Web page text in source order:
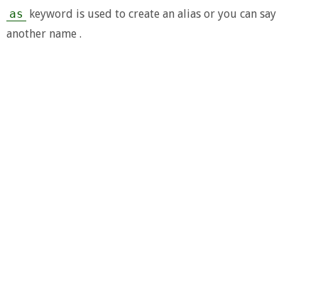
as
keyword is used to create an alias or you can say
another name .